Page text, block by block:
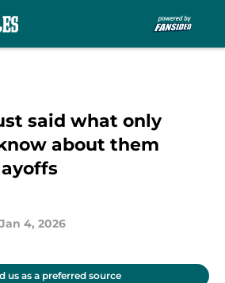
said what only
about them
Jan 4, 2026
us as a preferred source